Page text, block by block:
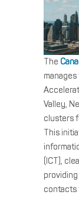
The
Valley,
clusters
This
(ICT),
contacts